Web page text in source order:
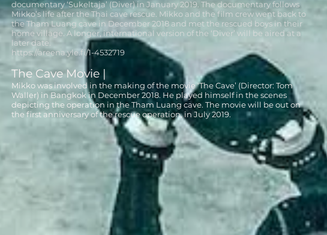
documentary ‘Sukeltaja’ (Diver) in January 2019. The documentary follows
Mikko’s life after the Thai cave rescue. Mikko and the film crew went back to
the Tham Luang cave in December 2018 and met the rescued boys in their
home village. A longer, international version of the ‘Diver’ will be aired at a
later date.
https://areena.yle.fi/1-4532719
The Cave Movie |
Mikko was involved in the making of the movie ‘The Cave’ (Director: Tom
Waller) in Bangkok in December 2018. He played himself in the scenes
depicting the operation in the Tham Luang cave. The movie will be out on
the first anniversary of the rescue operation, in July 2019.